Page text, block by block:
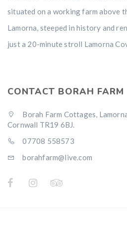
situated on a working farm above
Lamorna, steeped in history and
just a 20-minute stroll Lamorna
CONTACT BORAH FARM
Borah Farm Cottages,
Cornwall TR19 6BJ.
07708 558573
borahfarm@live.com